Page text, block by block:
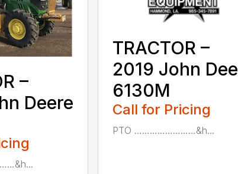
–
Deere
TRACTOR –
2019 John
6130M
Call for Pricing
PTO ……………………&h...